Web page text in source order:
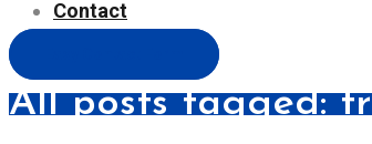
Contact
All posts tagged: